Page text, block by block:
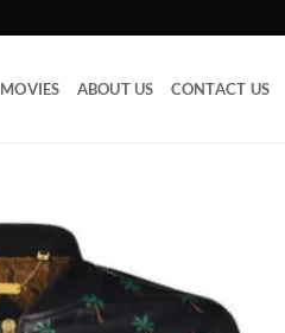
MOVIES ABOUT US CONTACT US